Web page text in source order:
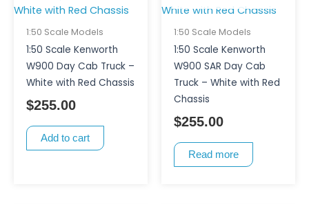
1:50 Scale Models
1:50 Scale Kenworth
W900 Day Cab Truck –
White with Red Chassis
$255.00
Add to cart
1:50 Scale Models
1:50 Scale Kenworth
W900 SAR Day Cab
Truck – White with Red
Chassis
$255.00
Read more